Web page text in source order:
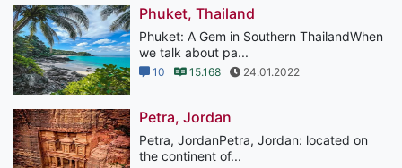
Phuket, Thailand
Phuket: A Gem in Southern ThailandWhen
we talk about pa...
10 15.168 24.01.2022
Petra, Jordan
Petra, JordanPetra, Jordan: located on
the continent of...